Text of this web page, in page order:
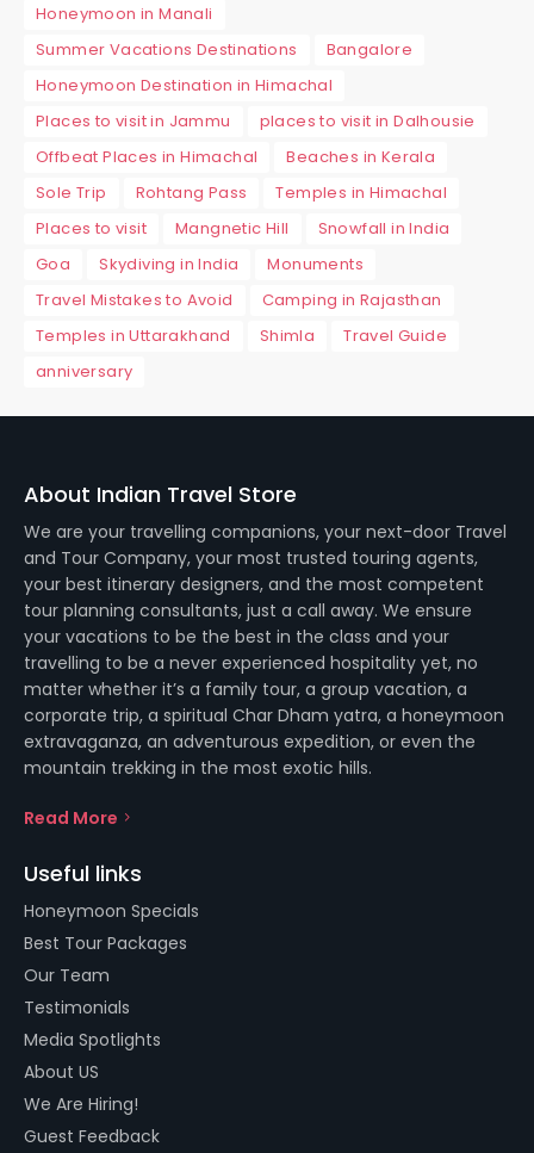
Honeymoon in Manali
Summer Vacations Destinations
Bangalore
Honeymoon Destination in Himachal
Places to visit in Jammu
places to visit in Dalhousie
Offbeat Places in Himachal
Beaches in Kerala
Sole Trip
Rohtang Pass
Temples in Himachal
Places to visit
Mangnetic Hill
Snowfall in India
Goa
Skydiving in India
Monuments
Travel Mistakes to Avoid
Camping in Rajasthan
Temples in Uttarakhand
Shimla
Travel Guide
anniversary
About Indian Travel Store
We are your travelling companions, your next-door Travel
and Tour Company, your most trusted touring agents,
your best itinerary designers, and the most competent
tour planning consultants, just a call away. We ensure
your vacations to be the best in the class and your
travelling to be a never experienced hospitality yet, no
matter whether it’s a family tour, a group vacation, a
corporate trip, a spiritual Char Dham yatra, a honeymoon
extravaganza, an adventurous expedition, or even the
mountain trekking in the most exotic hills.
Read More
Useful links
Honeymoon Specials
Best Tour Packages
Our Team
Testimonials
Media Spotlights
About US
We Are Hiring!
Guest Feedback